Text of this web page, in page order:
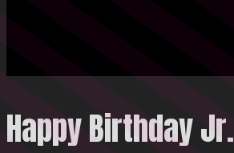
Happy Birthday Jr.